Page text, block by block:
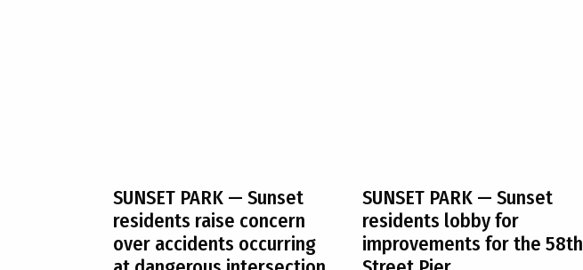
SUNSET PARK — Sunset
residents raise concern
over accidents occurring
SUNSET PARK — Sunset
residents lobby for
improvements for the 58th